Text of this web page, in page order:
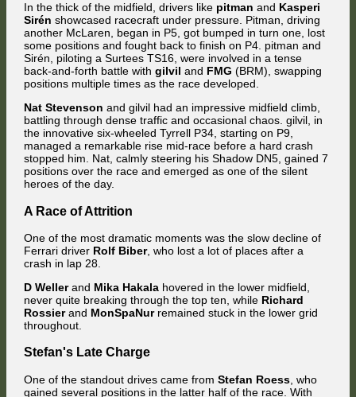
In the thick of the midfield, drivers like pitman and Kasperi
Sirén showcased racecraft under pressure. Pitman, driving
another McLaren, began in P5, got bumped in turn one, lost
some positions and fought back to finish on P4. pitman and
Sirén, piloting a Surtees TS16, were involved in a tense
back-and-forth battle withgilvil and FMG (BRM), swapping
positions multiple times as the race developed.
Nat Stevenson and gilvil had an impressive midfield climb,
battling through dense traffic and occasional chaos. gilvil, in
the innovative six-wheeled Tyrrell P34, starting on P9,
managed a remarkable rise mid-race before a hard crash
stopped him. Nat, calmly steering his Shadow DN5, gained 7
positions over the race and emerged as one of the silent
heroes of the day.
A Race of Attrition
One of the most dramatic moments was the slow decline of
Ferrari driver Rolf Biber, who lost a lot of places after a
crash in lap 28.
D Wellerand Mika Hakala hovered in the lower midfield,
never quite breaking through the top ten, while Richard
Rossierand MonSpaNurremained stuck in the lower grid
throughout.
Stefan's Late Charge
One of the standout drives came fromStefan Roess , who
gained several positions in the latter half of the race. With